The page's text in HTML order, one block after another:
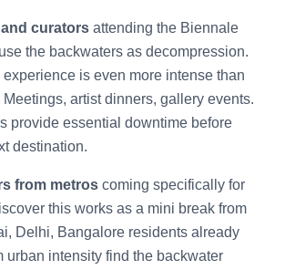
curators attending the Biennale
the backwaters as decompression.
is even more intense than
artist dinners, gallery events.
provide essential downtime before
destination.
from metros coming specifically for
this works as a mini break from
Delhi, Bangalore residents already
urban intensity find the backwater